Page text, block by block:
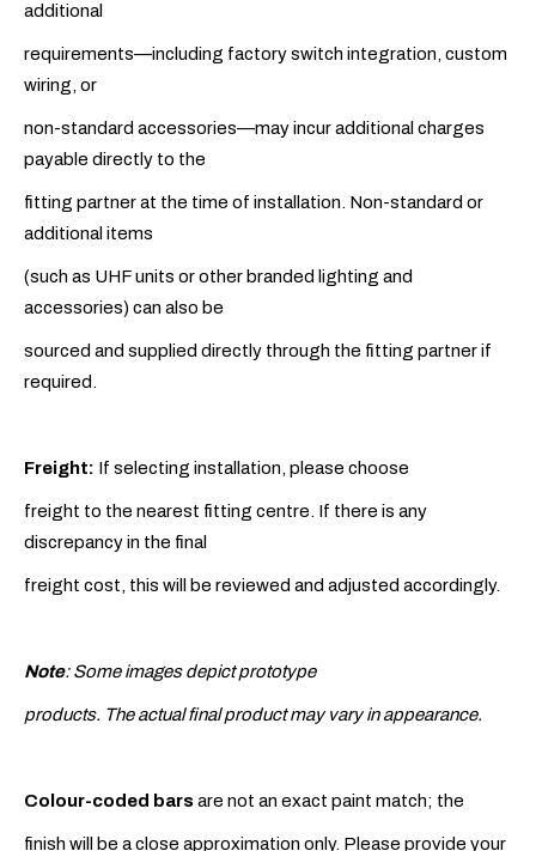
additional
requirements—including factory switch integration, custom
wiring, or
non-standard accessories—may incur additional charges
payable directly to the
fitting partner at the time of installation. Non-standard or
additional items
(such as UHF units or other branded lighting and
accessories) can also be
sourced and supplied directly through the fitting partner if
required.
Freight: If selecting installation, please choose
freight to the nearest fitting centre. If there is any
discrepancy in the final
freight cost, this will be reviewed and adjusted accordingly.
Note: Some images depict prototype
products. The actual final product may vary in appearance.
Colour-coded barsare not an exact paint match; the
finish will be a close approximation only. Please provide your